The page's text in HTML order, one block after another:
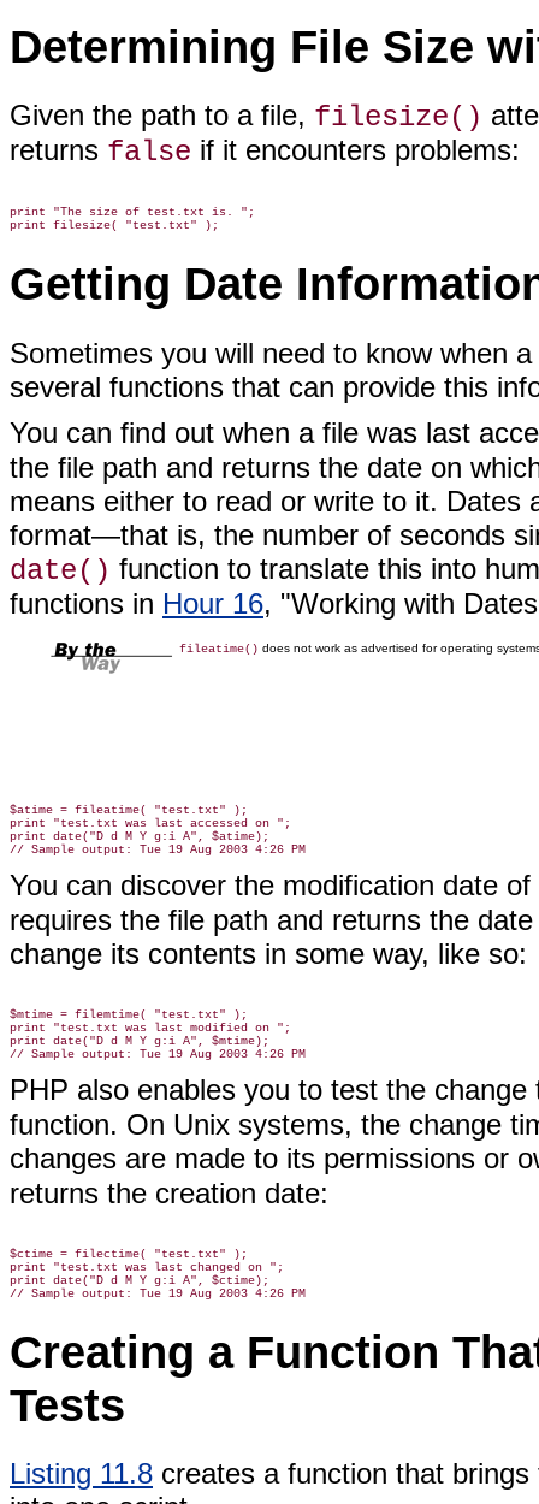
Determining File Size
Given the path to a file, filesize()
returns false if it encounters problems:
print "The size of test.txt is. ";
Getting Date
Sometimes you will need to know when
several functions that can provide this
You can find out when afile was last
the file path and returns the date on
means either to read or write to it. Dates
format—that is, the number of seconds
date() function to translate this into
functions in Hour 16, "Working with
fileatime() does not work as advertised for operating
$atime = fileatime( "test.txt" );
print "test.txt was last accessed on ";
print date("D d M Y g:i A", $atime);
You can discover the modification date
requires the file path and returns the
change its contents in some way, like so:
$mtime = filemtime( "test.txt" );
print "test.txt was last modified on ";
print date("D d M Y g:i A", $mtime);
PHP also enables you to test the
function. On Unix systems, the change
changes are made to its permissions or
returns the creation date:
$ctime = filectime( "test.txt" );
print "test.txt was last changed on ";
print date("D d M Y g:i A", $ctime);
Creating a Function
Tests
Listing 11.8 creates a function that